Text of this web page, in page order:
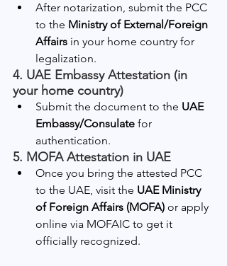
After notarization, submit the PCC
to the Ministry of External/Foreign
Affairs in your home country for
legalization.
4. UAE Embassy Attestation (in
your home country)
Submit the document to the UAE
Embassy/Consulate for
authentication.
5. MOFA Attestation in UAE
Once you bring the attested PCC
to the UAE, visit the UAE Ministry
of Foreign Affairs (MOFA) or apply
online via MOFAIC to get it
officially recognized.